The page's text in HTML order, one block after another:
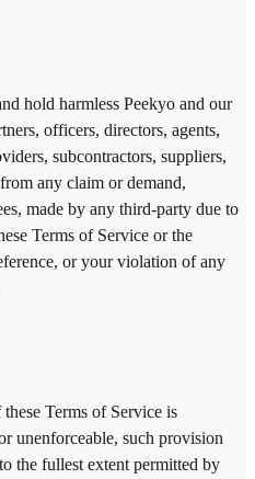
hold harmless Peekyo and our
officers, directors, agents,
subcontractors, suppliers,
any claim or demand,
made by any third-party due to
Terms of Service or the
or your violation of any
Terms of Service is
unenforceable, such provision
the fullest extent permitted by